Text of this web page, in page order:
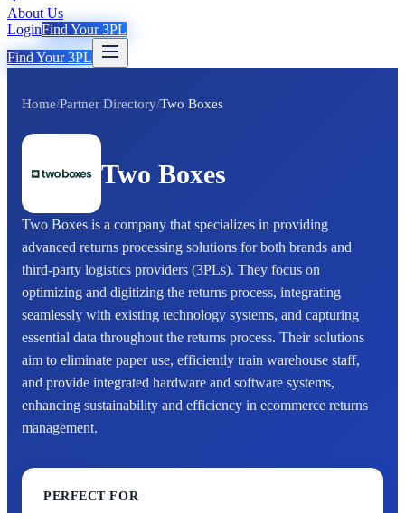
About Us
LoginFind Your 3PL
Find Your 3PL
Home/Partner Directory/Two Boxes
Two Boxes
Two Boxes is a company that specializes in providing
advanced returns processing solutions for both brands and
third-party logistics providers (3PLs). They focus on
optimizing and digitizing the returns process, integrating
seamlessly with existing technology systems, and capturing
essential data throughout the returns process. Their solutions
aim to eliminate paper use, efficiently train warehouse staff,
and provide integrated hardware and software systems,
enhancing sustainability and efficiency in ecommerce returns
management.
PERFECT FOR